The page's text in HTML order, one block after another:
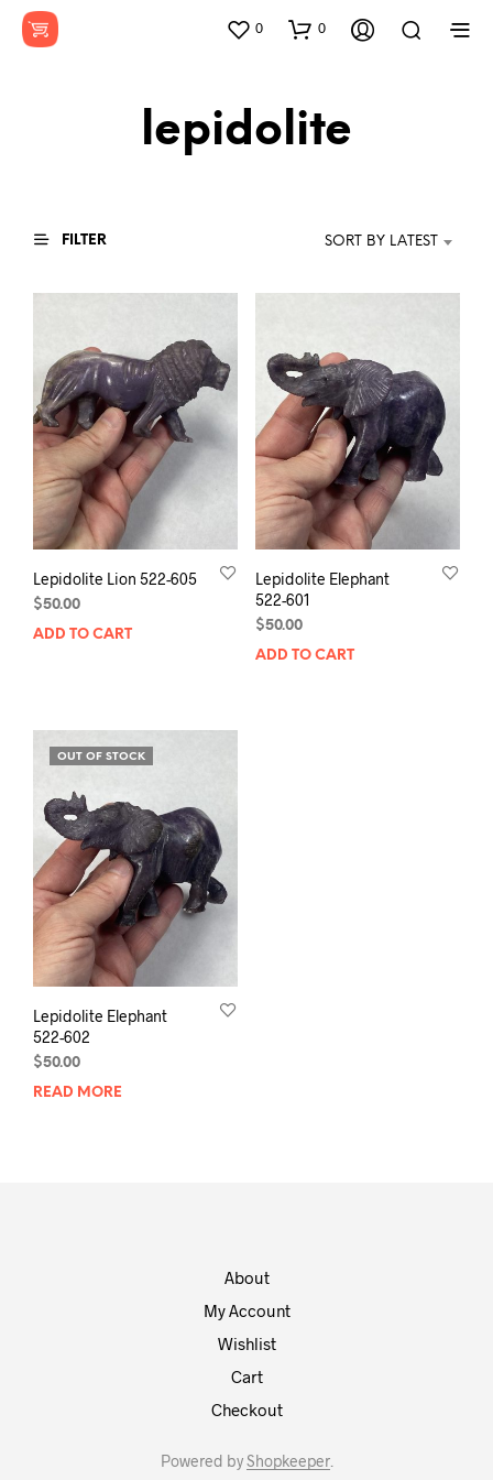
0 0
lepidolite
FILTER SORT BY LATEST
Lepidolite Lion 522-605
$50.00
ADD TO CART
Lepidolite Elephant
522-601
$50.00
ADD TO CART
OUT OF STOCK
Lepidolite Elephant
522-602
$50.00
READ MORE
About
My Account
Wishlist
Cart
Checkout
Powered byShopkeeper.